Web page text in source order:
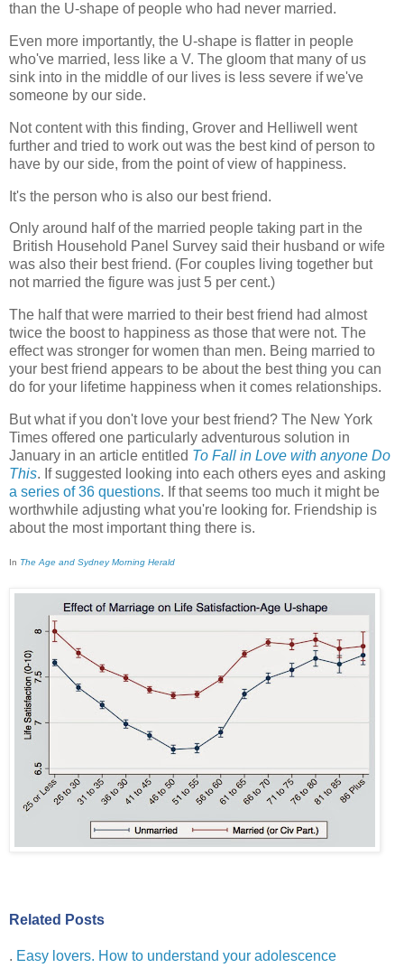
than the U-shape of people who had never married.
Even more importantly, the U-shape is flatter in people
who've married, less like a V. The gloom that many of us
sink into in the middle of our lives is less severe if we've
someone by our side.
Not content with this finding, Grover and Helliwell went
further and tried to work out was the best kind of person to
have by our side, from the point of view of happiness.
It's the person who is also our best friend.
Only around half of the married people taking part in the
British Household Panel Survey said their husband or wife
was also their best friend. (For couples living together but
not married the figure was just 5 per cent.)
The half that were married to their best friend had almost
twice the boost to happiness as those that were not. The
effect was stronger for women than men. Being married to
your best friend appears to be about the best thing you can
do for your lifetime happiness when it comes relationships.
But what if you don't love your best friend? The New York
Times offered one particularly adventurous solution in
January in an article entitled To Fall in Love with anyone Do
This. If suggested looking into each others eyes and asking
a series of 36 questions. If that seems too much it might be
worthwhile adjusting what you're looking for. Friendship is
about the most important thing there is.
In The Age and Sydney Morning Herald
Related Posts
. Easy lovers. How to understand your adolescence